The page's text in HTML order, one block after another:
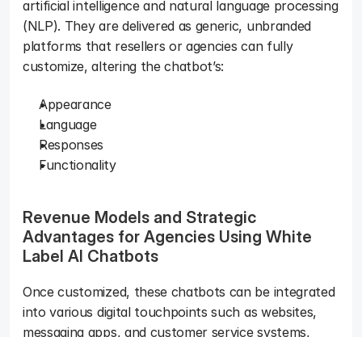
artificial intelligence and natural language processing
(NLP). They are delivered as generic, unbranded
platforms that resellers or agencies can fully
customize, altering the chatbot’s:
Appearance
Language
Responses
Functionality
Revenue Models and Strategic
Advantages for Agencies Using White
Label AI Chatbots
Once customized, these chatbots can be integrated
into various digital touchpoints such as websites,
messaging apps, and customer service systems,